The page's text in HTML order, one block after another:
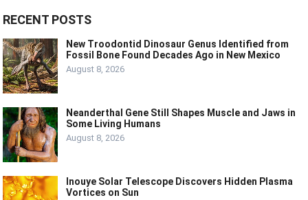
RECENT POSTS
New Troodontid Dinosaur Genus Identified from
Fossil Bone Found Decades Ago in New Mexico
August 8, 2026
Neanderthal Gene Still Shapes Muscle and Jaws in
Some Living Humans
August 8, 2026
Inouye Solar Telescope Discovers Hidden Plasma
Vortices on Sun